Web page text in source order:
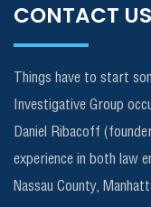
CONTACT US
Things have to start
Investigative Group
Daniel Ribacoff
experience in both law
Nassau County,